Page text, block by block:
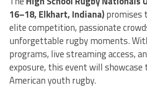
16–18, Elkhart, Indiana)promises
elite competition, passionate
unforgettable rugby moments.
programs, live streaming access,
exposure, this event will
American youth rugby.